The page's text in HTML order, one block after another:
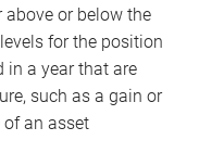
or below the
for the position
in a year that are
such as a gain or
an asset